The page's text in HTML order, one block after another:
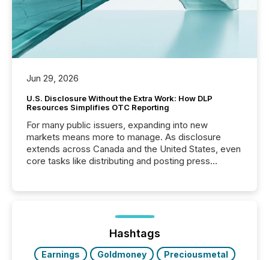
Jun 29, 2026
U.S. Disclosure Without the Extra Work: How DLP
Resources Simplifies OTC Reporting
For many public issuers, expanding into new
markets means more to manage. As disclosure
extends across Canada and the United States, even
core tasks like distributing and posting press
posting of its news simple. “They seamlessly post
our news on the OTC Markets site. I don’t even
have to think...
Hashtags
Earnings Goldmoney
Preciousmetal